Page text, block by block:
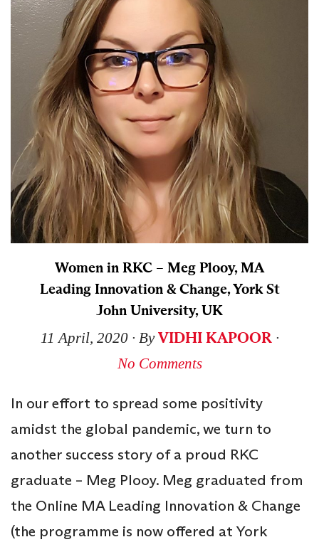
Women in RKC – Meg Plooy, MA
Leading Innovation & Change, York St
John University, UK
11 April, 2020∙ ByVIDHI KAPOOR∙
No Comments
In our effort to spread some positivity
amidst the global pandemic, we turn to
another success story of a proud RKC
graduate – Meg Plooy. Meg graduated from
the Online MA Leading Innovation & Change
(the programme is now offered at York